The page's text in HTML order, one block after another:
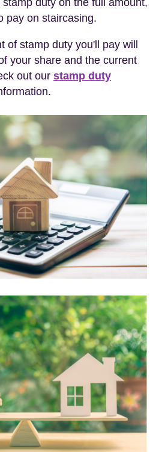
duty on the full amount,
pay on staircasing.
of stamp duty you'll pay will
your share and the current
out our stamp duty